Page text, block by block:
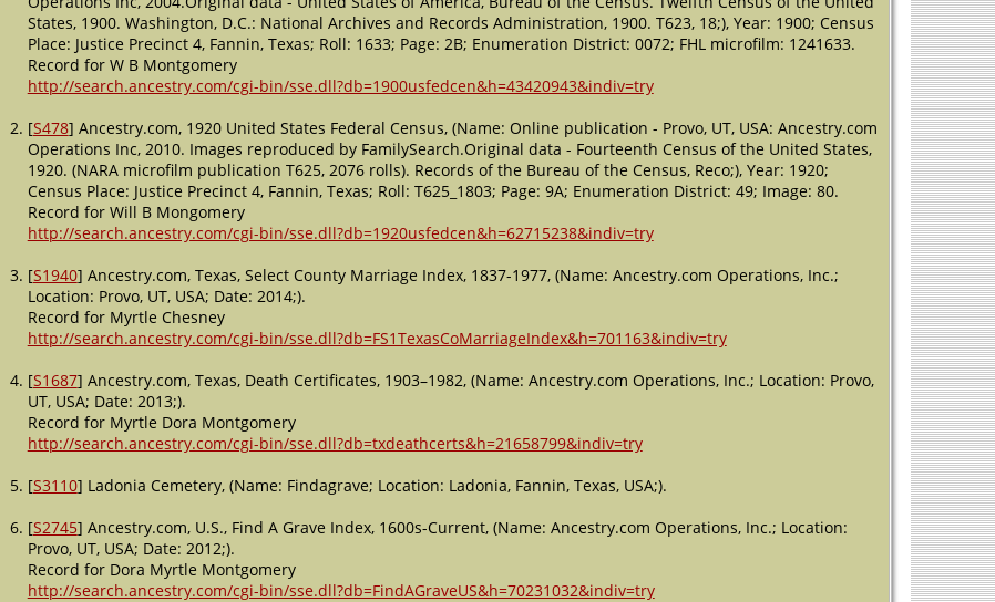
Residence
- Justice
Precinct 4 -
Texas, USA
Residence
- Justice
Precinct 4 -
Texas, USA
County,
County,
Texas, USA
States, 1900. Washington, D.C.: National Archives and Records Administration, 1900. T623, 18;), Year: 1900; Census
Place: Justice Precinct 4, Fannin, Texas; Roll: 1633; Page: 2B; Enumeration District: 0072; FHL microfilm: 1241633.
Record for W B Montgomery
http://search.ancestry.com/cgi-bin/sse.dll?db=1900usfedcen&h=43420943&indiv=try
[S478] Ancestry.com, 1920 United States Federal Census, (Name: Online publication - Provo, UT, USA: Ancestry.com
Operations Inc, 2010. Images reproduced by FamilySearch.Original data - Fourteenth Census of the United States,
1920. (NARA microfilm publication T625, 2076 rolls). Records of the Bureau of the Census, Reco;), Year: 1920;
Census Place: Justice Precinct 4, Fannin, Texas; Roll: T625_1803; Page: 9A; Enumeration District: 49; Image: 80.
Record for Will B Mongomery
http://search.ancestry.com/cgi-bin/sse.dll?db=1920usfedcen&h=62715238&indiv=try
[S1940] Ancestry.com, Texas, Select County Marriage Index, 1837-1977, (Name: Ancestry.com Operations, Inc.;
Location: Provo, UT, USA; Date: 2014;).
Record for Myrtle Chesney
http://search.ancestry.com/cgi-bin/sse.dll?db=FS1TexasCoMarriageIndex&h=701163&indiv=try
[S1687] Ancestry.com, Texas, Death Certificates, 1903–1982, (Name: Ancestry.com Operations, Inc.; Location: Provo,
UT, USA; Date: 2013;).
Record for Myrtle Dora Montgomery
http://search.ancestry.com/cgi-bin/sse.dll?db=txdeathcerts&h=21658799&indiv=try
[S3110] Ladonia Cemetery, (Name: Findagrave; Location: Ladonia, Fannin, Texas, USA;).
[S2745] Ancestry.com, U.S., Find A Grave Index, 1600s-Current, (Name: Ancestry.com Operations, Inc.; Location:
Provo, UT, USA; Date: 2012;).
Record for Dora Myrtle Montgomery
http://search.ancestry.com/cgi-bin/sse.dll?db=FindAGraveUS&h=70231032&indiv=try